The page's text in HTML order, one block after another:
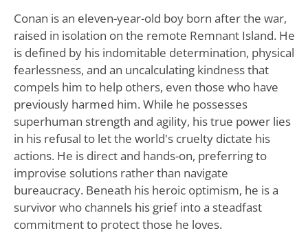
Conan is an eleven-year-old boy born after the war,
raised in isolation on the remote Remnant Island. He
is defined by his indomitable determination, physical
fearlessness, and an uncalculating kindness that
compels him to help others, even those who have
previously harmed him. While he possesses
superhuman strength and agility, his true power lies
in his refusal to let the world's cruelty dictate his
actions. He is direct and hands-on, preferring to
improvise solutions rather than navigate
bureaucracy. Beneath his heroic optimism, he is a
survivor who channels his grief into a steadfast
commitment to protect those he loves.